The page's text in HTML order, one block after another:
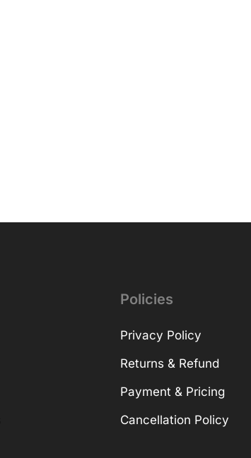
Policies
Privacy Policy
Returns & Refund
Payment & Pricing
Cancellation Policy